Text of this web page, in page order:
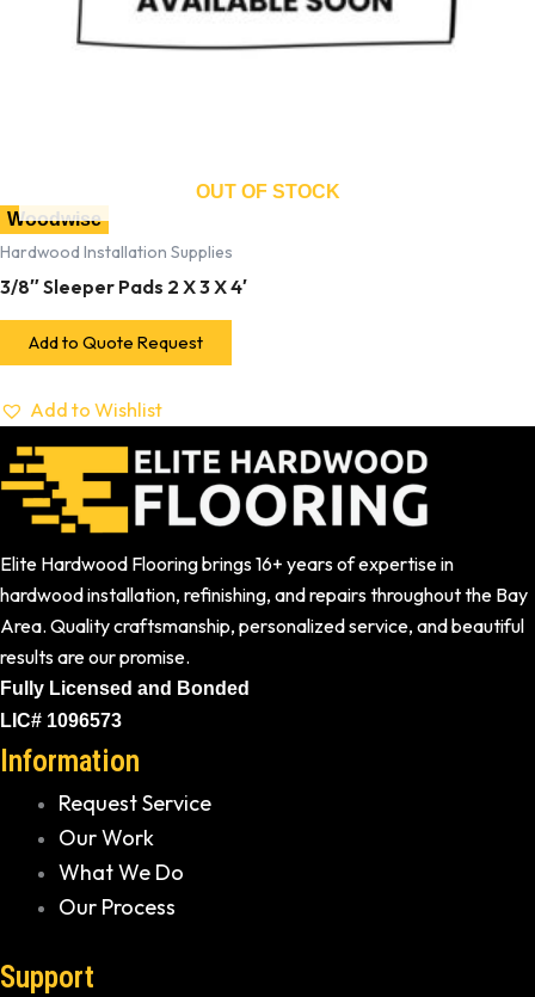
Woodwise
OUT OF STOCK
Hardwood Installation Supplies
3/8″ Sleeper Pads 2 X 3 X 4′
Add to Quote Request
Add to Wishlist
Elite Hardwood Flooring brings 16+ years of expertise in
hardwood installation, refinishing, and repairs throughout the Bay
Area. Quality craftsmanship, personalized service, and beautiful
results are our promise.
Fully Licensed and Bonded
LIC# 1096573
Information
Request Service
Our Work
What We Do
Our Process
Support